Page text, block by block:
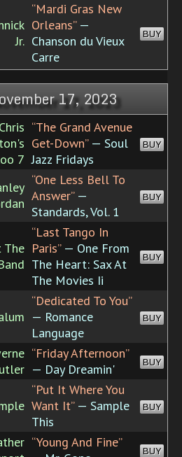
Jr.
“Mardi Gras New
Orleans”—
Chanson du Vieux
Carre
BUY
17, 2023
Chris
7
“The Grand Avenue
Get-Down”— Soul
Jazz Fridays
BUY
“One Less Bell To
Answer”—
Standards, Vol. 1
BUY
The
“Last Tango In
Paris”— One From
The Heart: Sax At
The Movies Ii
BUY
“Dedicated To You”
— Romance
Language
BUY
“Friday Afternoon”
— Day Dreamin'
BUY
“Put It Where You
Want It”— Sample
This
BUY
“Young And Fine”
BUY